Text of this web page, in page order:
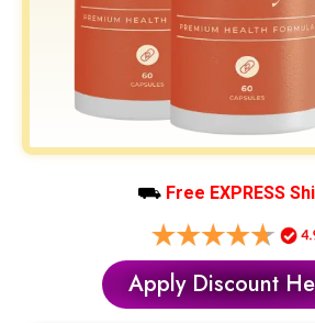
⛟ Free EXPRESS
Apply Discount